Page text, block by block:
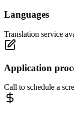
Languages
Translation service
Application
Call to schedule a